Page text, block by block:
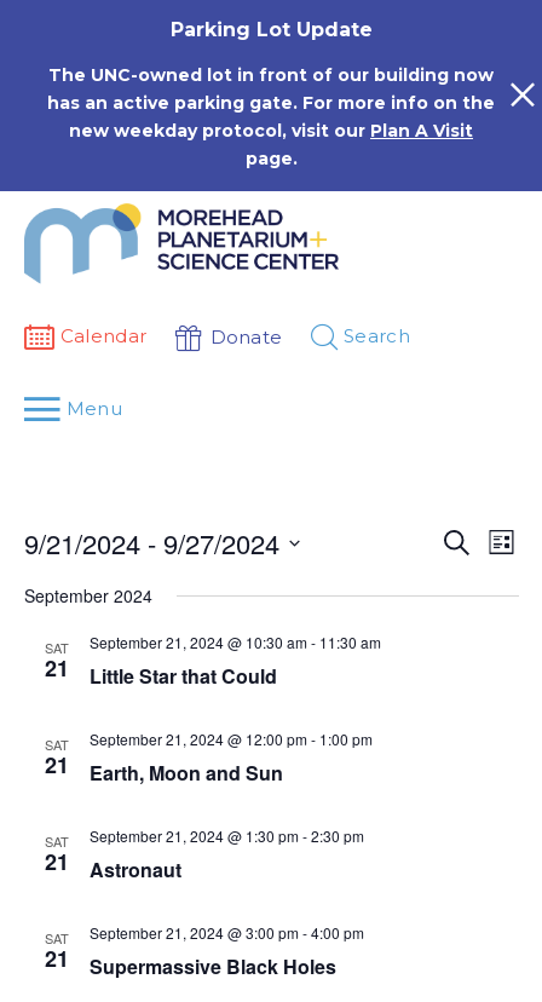
Parking Lot Update
The UNC-owned lot in front of our building now
has an active parking gate. For more info on the
new weekday protocol, visit our Plan A Visit
page.
Calendar Donate Search
Menu
Events
Search
Search
List
9/21/2024 - 9/27/2024
date.
September 2024
SAT
21
September 21, 2024 @ 10:30 am- 11:30 am
Little Star that Could
SAT
21
September 21, 2024 @ 12:00 pm- 1:00 pm
Earth, Moon and Sun
SAT
21
September 21, 2024 @ 1:30 pm-2:30 pm
Astronaut
SAT
21
September 21, 2024 @ 3:00 pm-4:00 pm
Supermassive Black Holes